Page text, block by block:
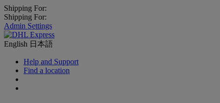
Shipping For:
Shipping For:
Admin Settings
English 日本語
Help and Support
Find a location